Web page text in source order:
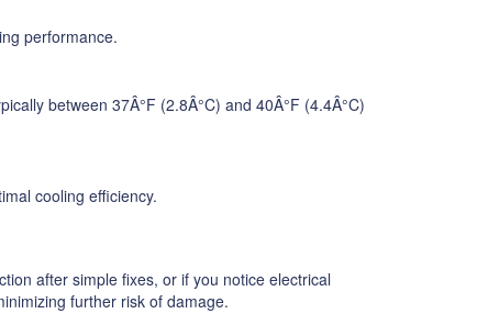
performance.
between 37Â°F (2.8Â°C) and 40Â°F (4.4Â°C)
cooling efficiency.
after simple fixes, or if you notice electrical
further risk of damage.